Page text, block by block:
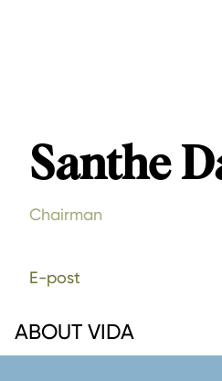
Santhe
Chairman
E-post
ABOUT VIDA